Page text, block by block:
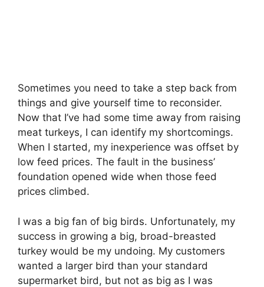
Sometimes you need to take a step back from
things and give yourself time to reconsider.
Now that I’ve had some time away from raising
meat turkeys, I can identify my shortcomings.
When I started, my inexperience was offset by
low feed prices. The fault in the business’
foundation opened wide when those feed
prices climbed.
I was a big fan of big birds. Unfortunately, my
success in growing a big, broad-breasted
turkey would be my undoing. My customers
wanted a larger bird than your standard
supermarket bird, but not as big as I was